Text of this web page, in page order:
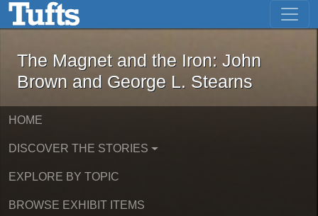
Skip to main content Skip to first result
The Magnet and the Iron: John
The Magnet and the Iron: John
Brown and George L. Stearns
HOME
DISCOVER THE STORIES
EXPLORE BY TOPIC
BROWSE EXHIBIT ITEMS